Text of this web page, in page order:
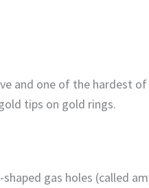
and one of the hardest
tips on gold rings.
gas holes (called